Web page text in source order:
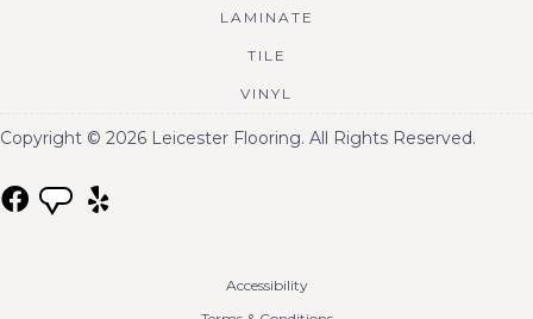
LAMINATE
TILE
VINYL
Copyright © 2026 Leicester Flooring. All Rights Reserved.
Accessibility